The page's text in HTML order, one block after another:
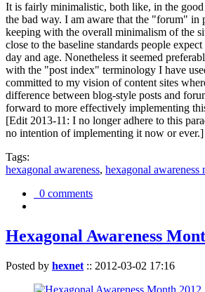
It is fairly minimalistic, both like, in the
the bad way. I am aware that the "forum" in
keeping with the overall minimalism of the
close to the baseline standards people
day and age. Nonetheless it seemed
with the "post index" terminology I have
committed to my vision of content sites
difference between blog-style posts and
forward to more effectively implementing
[Edit 2013-11: I no longer adhere to this
no intention of implementing it now or ever.]
Tags:
hexagonal awareness, hexagonal awareness
0 comments
Hexagonal Awareness
Posted by hexnet :: 2012-03-02 17:16